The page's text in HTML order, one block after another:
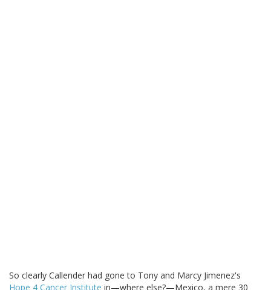
So clearly Callender had gone to Tony and Marcy Jimenez's
Hope 4 Cancer Institute in—where else?—Mexico, a mere 30